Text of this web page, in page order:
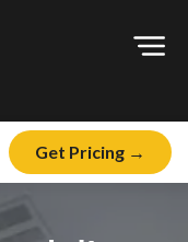
Get Pricing →